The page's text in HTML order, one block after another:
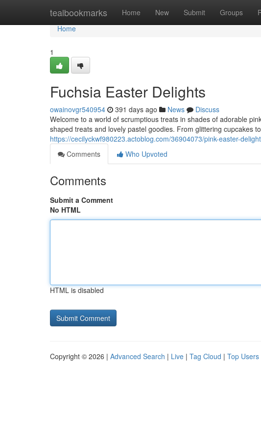
tealbookmarks Home New Submit Groups
Home
Home
1
Fuchsia Easter Delights
owainovgr540954 391 days ago News
Discuss
Welcome to a world of scrumptious treats in shades of adorable
shaped treats and lovely pastel goodies. From glittering cupcakes
https://cecilyckwf980223.actoblog.com/36904073/pink-easter-
Comments
Who Upvoted
Comments
Submit a Comment
No HTML
HTML is disabled
Copyright © 2026 | Advanced Search | Live | Tag Cloud | Top Users